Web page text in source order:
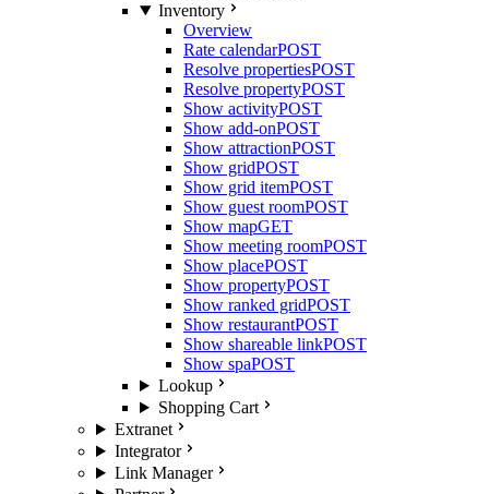
Inventory
Overview
Rate calendarPOST
Resolve propertiesPOST
Resolve propertyPOST
Show activityPOST
Show add-onPOST
Show attractionPOST
Show gridPOST
Show grid itemPOST
Show guest roomPOST
Show mapGET
Show meeting roomPOST
Show placePOST
Show propertyPOST
Show ranked gridPOST
Show restaurantPOST
Show shareable linkPOST
Show spaPOST
Lookup
Shopping Cart
Extranet
Integrator
Link Manager